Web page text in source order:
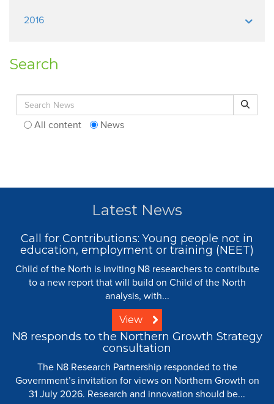
2016
Search
Search for: Search
All content News
Latest News
Call for Contributions: Young people not in
education, employment or training (NEET)
Child of the North is inviting N8 researchers to contribute
to a new report that will build on Child of the North
analysis, with...
View
N8 responds to the Northern Growth Strategy
consultation
The N8 Research Partnership responded to the
Government’s invitation for views on Northern Growth on
31 July 2026. Research and innovation should be...